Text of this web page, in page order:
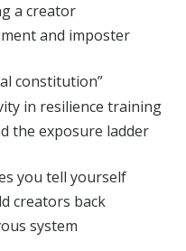
a creator
and imposter
constitution”
in resilience training
the exposure ladder
you tell yourself
creators back
system